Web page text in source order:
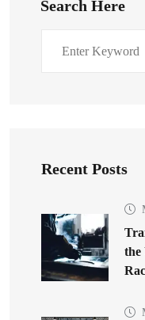
Search Here
Recent Posts
the